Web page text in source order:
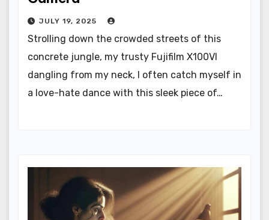
JULY 19, 2025
Strolling down the crowded streets of this
concrete jungle, my trusty Fujifilm X100VI
dangling from my neck, I often catch myself in
a love-hate dance with this sleek piece of…